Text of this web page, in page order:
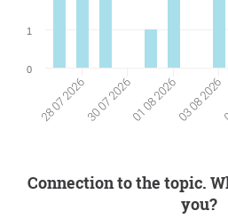
28 07 202630 07 202601 08 202603 08 2026
0
1
Connection to the topic. Which best describes
you?